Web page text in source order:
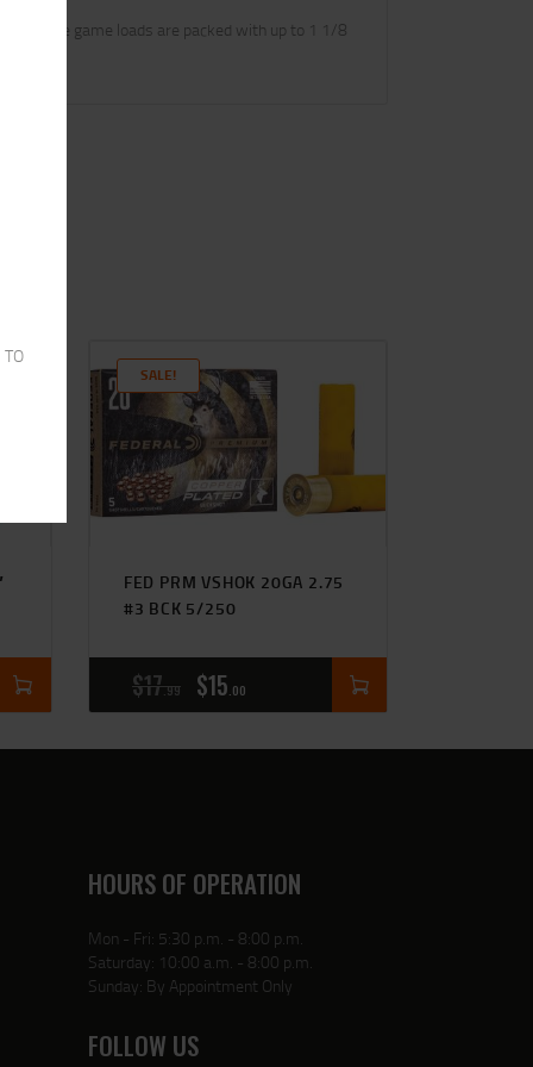
TO
These game loads are packed with up to 1 1/8
SALE!
FED PRM VSHOK 20GA 2.75
#3 BCK 5/250
$17 99 $15 00
HOURS OF OPERATION
Mon - Fri: 5:30 p.m. - 8:00 p.m.
Saturday: 10:00 a.m. - 8:00 p.m.
Sunday: By Appointment Only
FOLLOW US